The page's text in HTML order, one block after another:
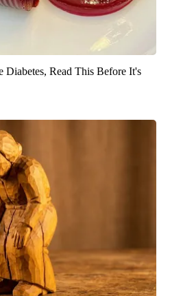
Read This Before It's